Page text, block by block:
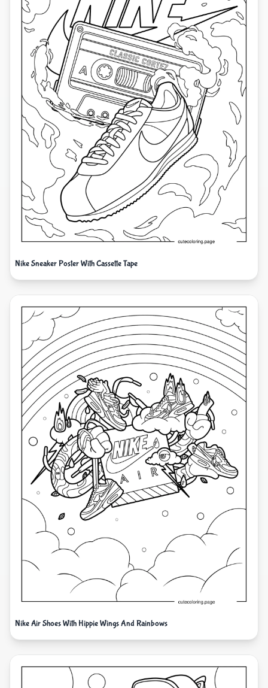
Nike Sneaker Poster With Cassette Tape
Nike Air Shoes With Hippie Wings And Rainbows